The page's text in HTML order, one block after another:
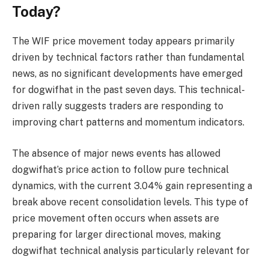
Today?
The WIF price movement today appears primarily
driven by technical factors rather than fundamental
news, as no significant developments have emerged
for dogwifhat in the past seven days. This technical-
driven rally suggests traders are responding to
improving chart patterns and momentum indicators.
The absence of major news events has allowed
dogwifhat’s price action to follow pure technical
dynamics, with the current 3.04% gain representing a
break above recent consolidation levels. This type of
price movement often occurs when assets are
preparing for larger directional moves, making
dogwifhat technical analysis particularly relevant for